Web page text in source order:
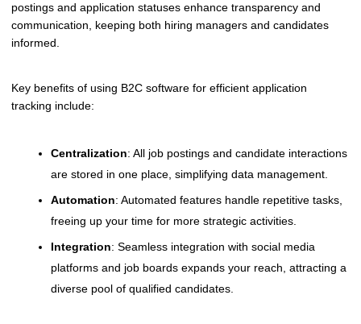
postings and application statuses enhance transparency and
communication, keeping both hiring managers and candidates
informed.
Key benefits of using B2C software for efficient application
tracking include:
Centralization: All job postings and candidate interactions
are stored in one place, simplifying data management.
Automation: Automated features handle repetitive tasks,
freeing up your time for more strategic activities.
Integration: Seamless integration with social media
platforms and job boards expands your reach, attracting a
diverse pool of qualified candidates.